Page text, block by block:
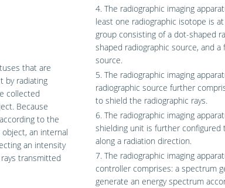
that are
by radiating
collected
Because
to the
an internal
an intensity
transmitted
4. The radiographic imaging
least one radiographic isotope is
group consisting of a dot-shaped
shaped radiographic source, and a
source.
5. The radiographic imaging
radiographic source further
to shield the radiographic rays.
6. The radiographic imaging
shielding unit is further configured
along a radiation direction.
7. The radiographic imaging
controller comprises: a spectrum
generate an energy spectrum